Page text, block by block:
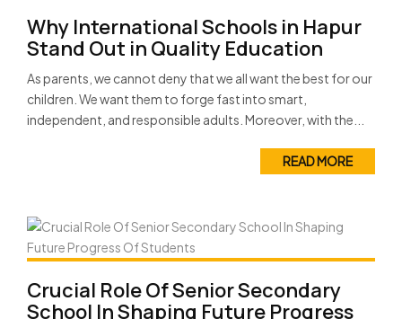
Why International Schools in Hapur
Stand Out in Quality Education
As parents, we cannot deny that we all want the best for our
children. We want them to forge fast into smart,
independent, and responsible adults. Moreover, with the...
READ MORE
Crucial Role Of Senior Secondary
School In Shaping Future Progress